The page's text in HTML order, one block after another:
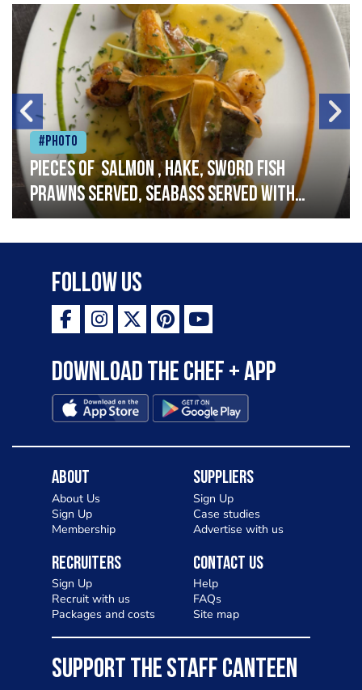
#Photo
Pieces of salmon , hake, sword fish
prawns served, seabass served with
garlic lemon butter sauce
Follow Us
Download the Chef + app
About
About Us
Sign Up
Membership
Suppliers
Sign Up
Case studies
Advertise with us
Recruiters
Sign Up
Recruit with us
Packages and costs
Contact Us
Help
FAQs
Site map
SUPPORT THE STAFF CANTEEN